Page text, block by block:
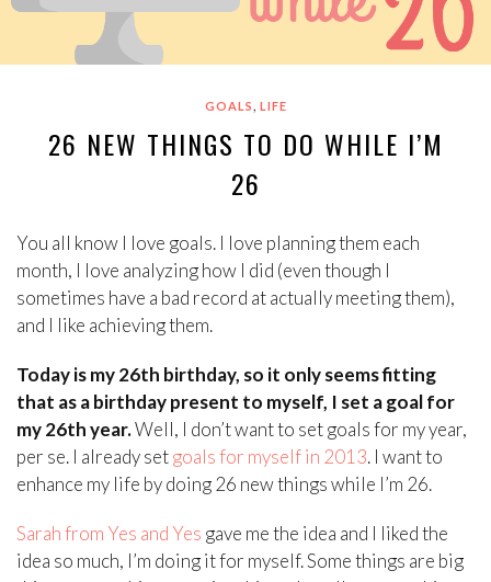
GOALS LIFE
26 NEW THINGS TO DO WHILE I’M
26
You all know I love goals. I love planning them each
month, I love analyzing how I did (even though I
sometimes have a bad record at actually meeting them),
and I like achieving them.
Today is my 26th birthday, so it only seems fitting
that as a birthday present to myself, I set a goal for
my 26th year.Well, I don’t want to set goals for my year,
per se. I already setgoals for myself in 2013. I want to
enhance my life by doing 26 new things while I’m 26.
Sarah from Yes and Yes gave me the idea and I liked the
idea so much, I’m doing it for myself. Some things are big